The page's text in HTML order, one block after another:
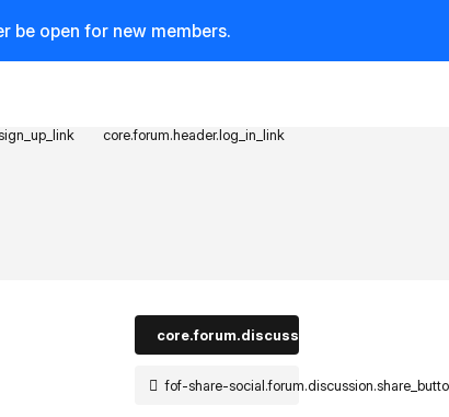
be open for new members.
core.forum.header.log_in_link
fof-share-